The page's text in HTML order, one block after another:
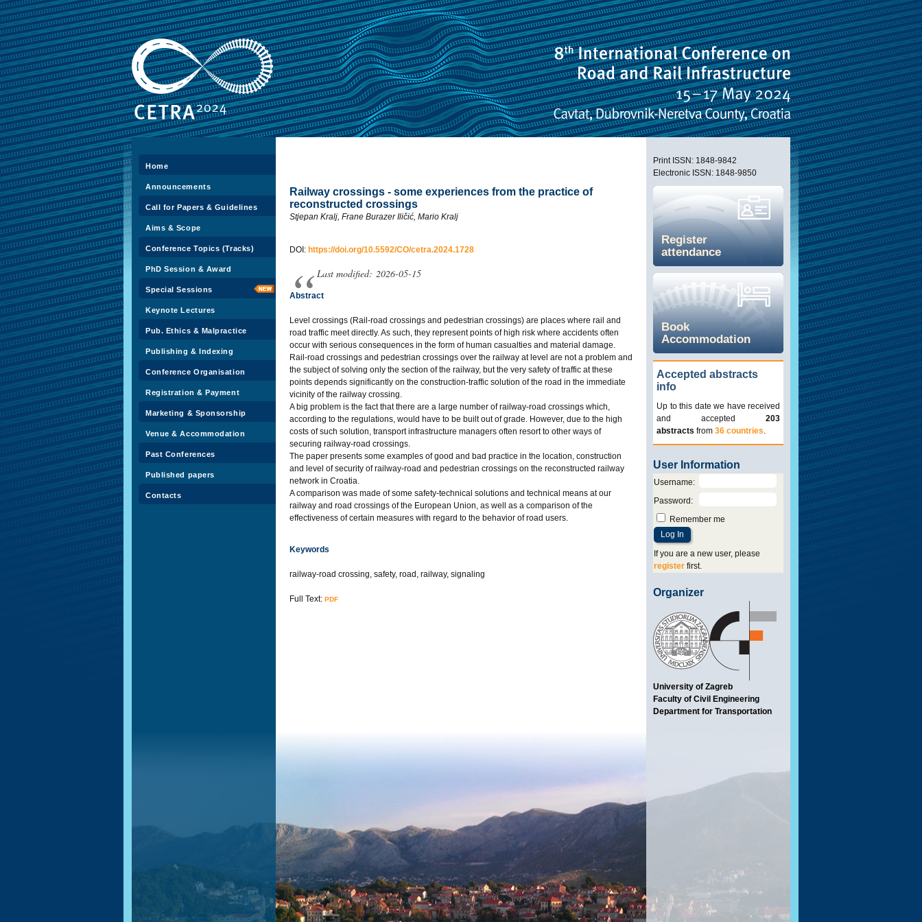
Home
Announcements
Call for Papers & Guidelines
Aims & Scope
Conference Topics (Tracks)
PhD Session & Award
Special Sessions
Keynote Lectures
Pub. Ethics & Malpractice
Publishing & Indexing
Conference Organisation
Registration & Payment
Marketing & Sponsorship
Venue & Accommodation
Past Conferences
Published papers
Contacts
Print ISSN: 1848-9842
Electronic ISSN: 1848-9850
Register
attendance
Book
Accommodation
Accepted abstracts
info
Up to this date we have received
and accepted 203
abstracts from 36 countries.
User Information
Username:
Password :
Remember me
If you are a new user, please
register first.
Organizer
University of Zagreb
Faculty of Civil Engineering
Department for Transportation
Railway crossings - some experiences from the practice of
reconstructed crossings
Stjepan Kralj, Frane Burazer Iličić, Mario Kralj
DOI: https://doi.org/10.5592/CO/cetra.2024.1728
Last modified: 2026-05-15
Abstract
Level crossings (Rail-road crossings and pedestrian crossings) are places where rail and
road traffic meet directly. As such, they represent points of high risk where accidents often
occur with serious consequences in the form of human casualties and material damage.
Rail-road crossings and pedestrian crossings over the railway at level are not a problem and
the subject of solving only the section of the railway, but the very safety of traffic at these
points depends significantly on the construction-traffic solution of the road in the immediate
vicinity of the railway crossing.
A big problem is the fact that there are a large number of railway-road crossings which,
according to the regulations, would have to be built out of grade. However, due to the high
costs of such solution, transport infrastructure managers often resort to other ways of
securing railway-road crossings.
The paper presents some examples of good and bad practice in the location, construction
and level of security of railway-road and pedestrian crossings on the reconstructed railway
network in Croatia.
A comparison was made of some safety-technical solutions and technical means at our
railway and road crossings of the European Union, as well as a comparison of the
effectiveness of certain measures with regard to the behavior of road users.
Keywords
railway-road crossing, safety, road, railway, signaling
Full Text: PDF